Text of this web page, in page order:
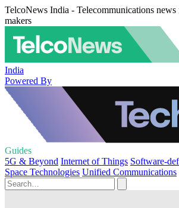
TelcoNews India - Telecommunications
makers
India
Powered By
Guides
5G & Beyond Internet of Things Software-
Space Technologies Unified Communications